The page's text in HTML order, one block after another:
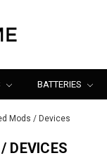
BATTERIES
Mods / Devices
DEVICES